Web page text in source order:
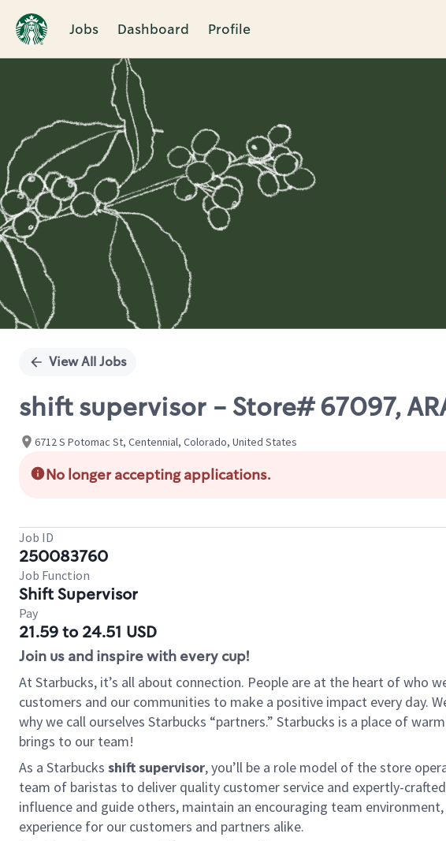
Jobs Dashboard Profile
Single
View All Jobs
shift supervisor - Store# 67097,
6712 S Potomac St, Centennial, Colorado, United States
No longer accepting applications.
Job ID
250083760
Job Function
Shift Supervisor
Pay
21.59 to 24.51 USD
Join us and inspire with every cup!
At Starbucks, it’s all about connection. People are at the heart of who
customers and our communities to make a positive impact every day.
why we call ourselves Starbucks “partners.” Starbucks is a place of
brings to our team!
As a Starbucks shift supervisor, you’ll be a role model of the store
team of baristas to deliver quality customer service and expertly-
influence and guide others, maintain an encouraging team
experience for our customers and partners alike.